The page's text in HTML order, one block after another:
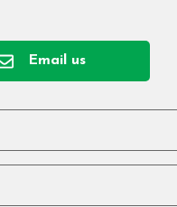
Email us